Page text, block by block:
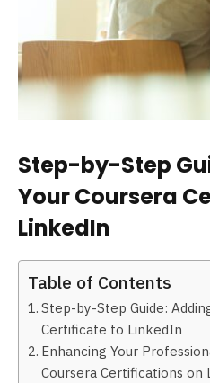
Step-by-Step
Your Coursera
LinkedIn
Table of Contents
Step-by-Step Guide:
Certificate to LinkedIn
Enhancing Your
Coursera Certifications on